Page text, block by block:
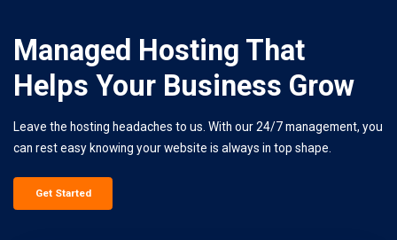
Managed Hosting That
Helps Your Business Grow
Leave the hosting headaches to us. With our 24/7 management, you
can rest easy knowing your website is always in top shape.
Get Started